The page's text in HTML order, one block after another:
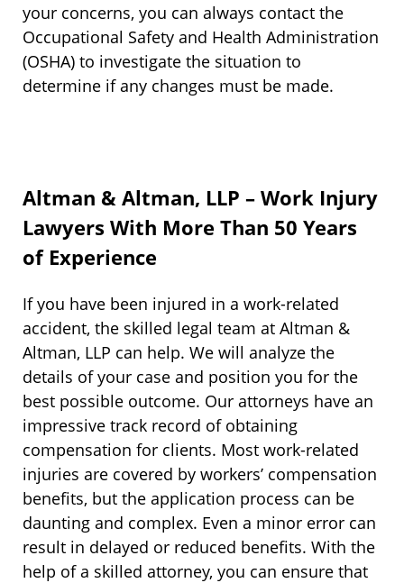
your concerns, you can always contact the
Occupational Safety and Health Administration
(OSHA) to investigate the situation to
determine if any changes must be made.
Altman & Altman, LLP – Work Injury
Lawyers With More Than 50 Years
of Experience
If you have been injured in a work-related
accident, the skilled legal team at Altman &
Altman, LLP can help. We will analyze the
details of your case and position you for the
best possible outcome. Our attorneys have an
impressive track record of obtaining
compensation for clients. Most work-related
injuries are covered by workers’ compensation
benefits, but the application process can be
daunting and complex. Even a minor error can
result in delayed or reduced benefits. With the
help of a skilled attorney, you can ensure that